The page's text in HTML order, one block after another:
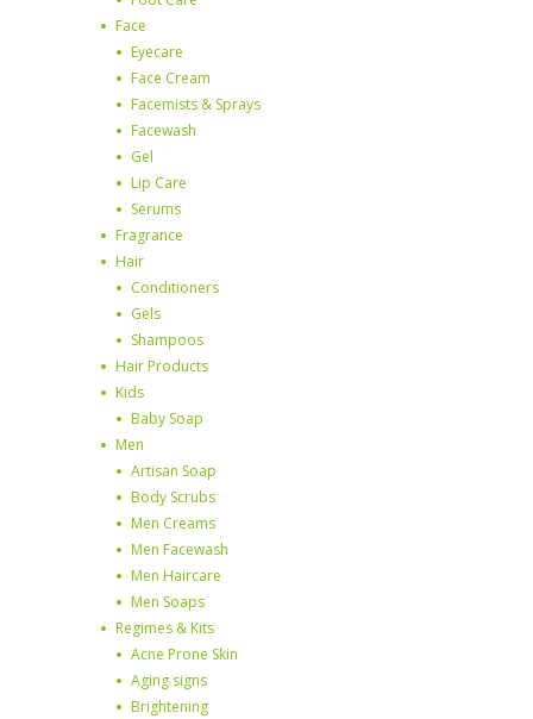
Face
Eyecare
Face Cream
Facemists & Sprays
Facewash
Gel
Lip Care
Serums
Fragrance
Hair
Conditioners
Gels
Shampoos
Hair Products
Kids
Baby Soap
Men
Artisan Soap
Body Scrubs
Men Creams
Men Facewash
Men Haircare
Men Soaps
Regimes & Kits
Acne Prone Skin
Aging signs
Brightening